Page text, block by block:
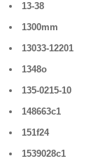
13-38
1300mm
13033-12201
1348o
135-0215-10
148663c1
151f24
1539028c1